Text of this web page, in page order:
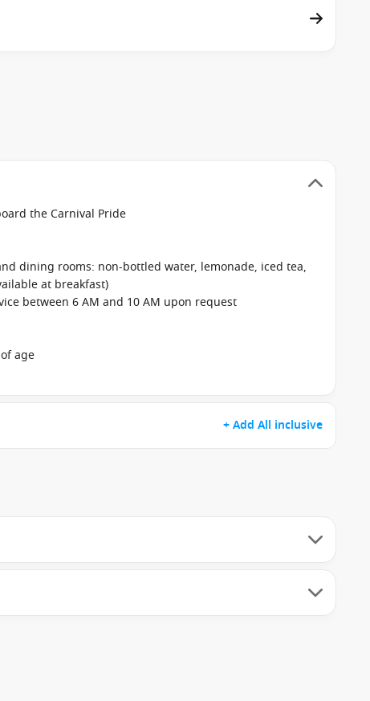
the Carnival Pride
dining rooms: non-bottled water, lemonade, iced tea,
at breakfast)
between 6 AM and 10 AM upon request
age
+ Add All inclusive